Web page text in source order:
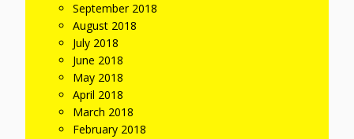
September 2018
August 2018
July 2018
June 2018
May 2018
April 2018
March 2018
February 2018